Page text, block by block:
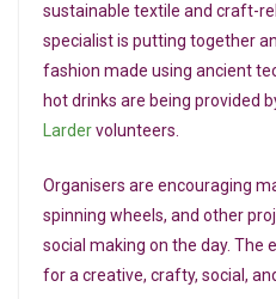
sustainable textile and craft-
specialist is putting together
fashion made using ancient
hot drinks are being provided
Lardervolunteers.
Organisers are encouraging
spinning wheels, and other
social making on the day. The
for a creative, crafty, social,